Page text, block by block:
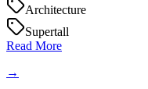
Architecture
Supertall
Read More
→